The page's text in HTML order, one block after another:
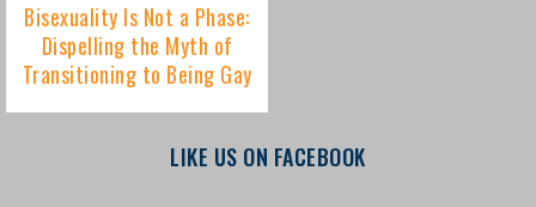
LIKE US ON FACEBOOK